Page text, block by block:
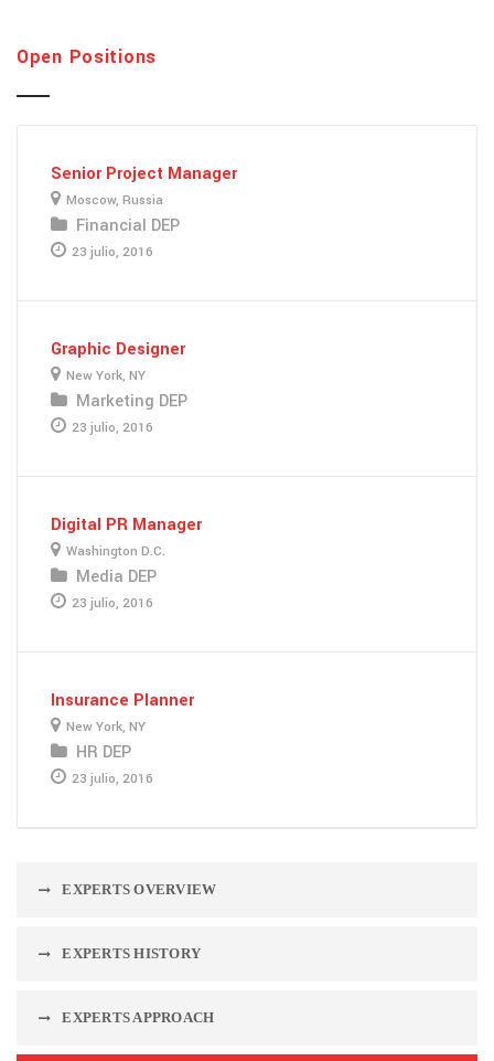
Open Positions
Senior Project Manager
Moscow, Russia
Financial DEP
23 julio, 2016
Graphic Designer
New York, NY
Marketing DEP
23 julio, 2016
Digital PR Manager
Washington D.C.
Media DEP
23 julio, 2016
Insurance Planner
New York, NY
HR DEP
23 julio, 2016
EXPERTS OVERVIEW
EXPERTS HISTORY
EXPERTS APPROACH